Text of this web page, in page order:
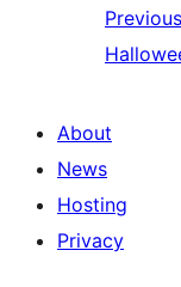
Previous
About
News
Hosting
Privacy